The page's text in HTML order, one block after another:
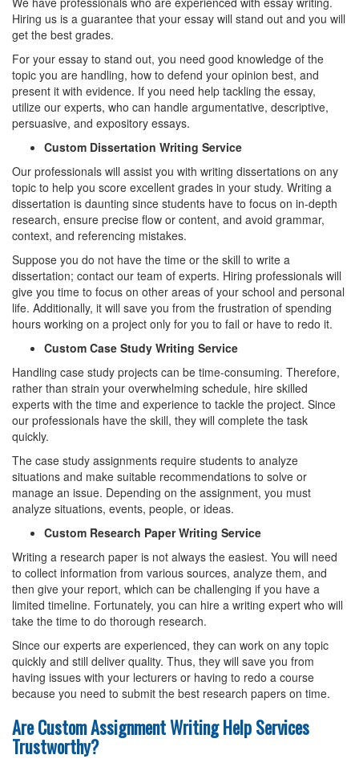
Hiring us is a guarantee that your essay will stand out and you will
get the best grades.
For your essay to stand out, you need good knowledge of the
topic you are handling, how to defend your opinion best, and
present it with evidence. If you need help tackling the essay,
utilize our experts, who can handle argumentative, descriptive,
persuasive, and expository essays.
Custom Dissertation Writing Service
Our professionals will assist you with writing dissertations on any
topic to help you score excellent grades in your study. Writing a
dissertation is daunting since students have to focus on in-depth
research, ensure precise flow or content, and avoid grammar,
context, and referencing mistakes.
Suppose you do not have the time or the skill to write a
dissertation; contact our team of experts. Hiring professionals will
give you time to focus on other areas of your school and personal
life. Additionally, it will save you from the frustration of spending
hours working on a project only for you to fail or have to redo it.
Custom Case Study Writing Service
Handling case study projects can be time-consuming. Therefore,
rather than strain your overwhelming schedule, hire skilled
experts with the time and experience to tackle the project. Since
our professionals have the skill, they will complete the task
quickly.
The case study assignments require students to analyze
situations and make suitable recommendations to solve or
manage an issue. Depending on the assignment, you must
analyze situations, events, people, or ideas.
Custom Research Paper Writing Service
Writing a research paper is not always the easiest. You will need
to collect information from various sources, analyze them, and
then give your report, which can be challenging if you have a
limited timeline. Fortunately, you can hire a writing expert who will
take the time to do thorough research.
Since our experts are experienced, they can work on any topic
quickly and still deliver quality. Thus, they will save you from
having issues with your lecturers or having to redo a course
because you need to submit the best research papers on time.
Are Custom Assignment Writing Help Services
Trustworthy?